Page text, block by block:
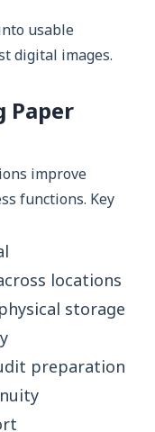
usable
digital images.
Paper
improve
functions. Key
locations
storage
preparation